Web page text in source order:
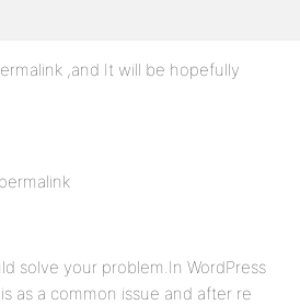
,and It will be hopefully
solve your problem.In WordPress
as a common issue and after re